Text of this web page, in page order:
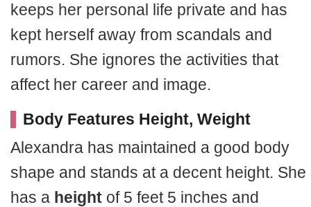
keeps her personal life private and has
kept herself away from scandals and
rumors. She ignores the activities that
affect her career and image.
Body Features Height, Weight
Alexandra has maintained a good body
shape and stands at a decent height. She
has a height of 5 feet 5 inches and